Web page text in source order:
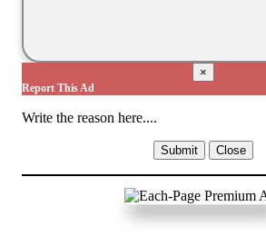
×
Report This Ad
Write the reason here....
Submit Close